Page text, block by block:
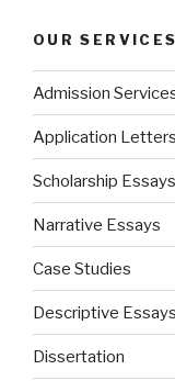
OUR SERVICES
Admission
Application Letters
Scholarship Essays
Narrative Essays
Case Studies
Descriptive Essays
Dissertation